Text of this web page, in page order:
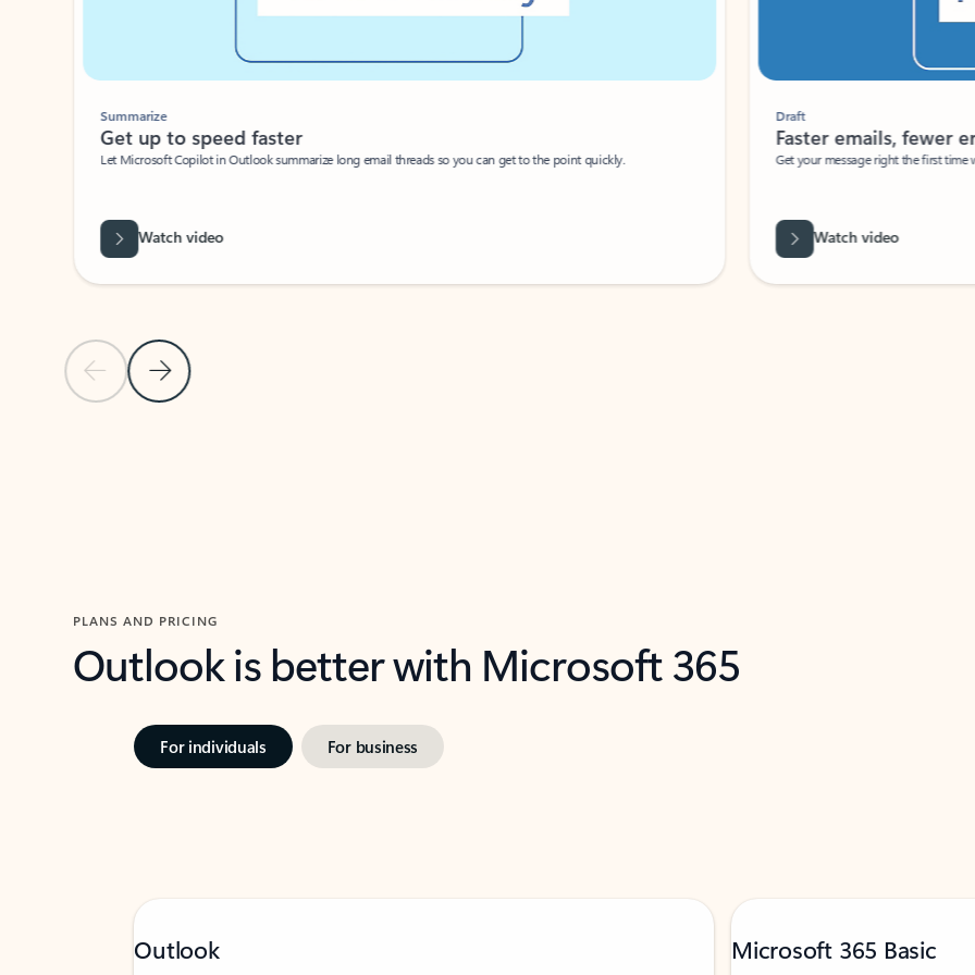
Previous Slide
Next Slide
Summarize
Get up to speed faster ​
Let Microsoft Copilot in Outlook summarize long email threads so you can get to the point quickly.
Watch video
Draft
Faster emails, fewer
Get your message right the first time
Watch video
PLANS AND PRICING
Outlook is better with Microsoft 365
For individuals For business
Outlook Microsoft 365 Basic